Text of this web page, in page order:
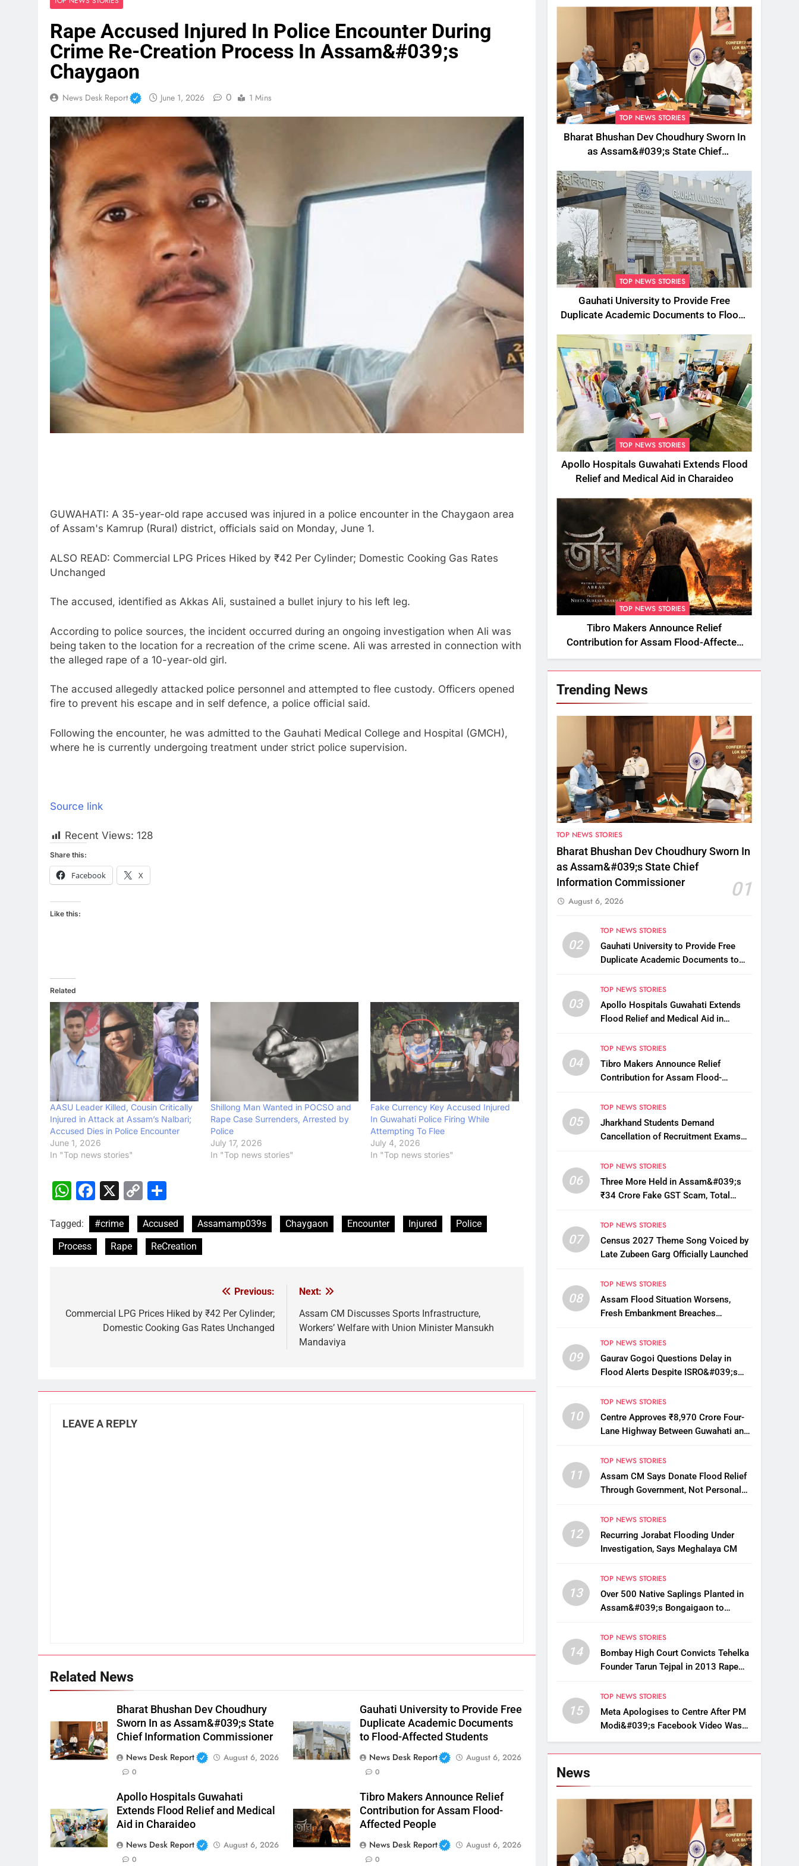
Rape Accused Injured In Police Encounter During
Crime Re-Creation Process In Assam&#039;s
Chaygaon
News Desk Report June 1, 2026 0 1 Mins
GUWAHATI: A 35-year-old rape accused was injured in a police encounter in the Chaygaon area
of Assam's Kamrup (Rural) district, officials said on Monday, June 1.
ALSO READ: Commercial LPG Prices Hiked by ₹42 Per Cylinder; Domestic Cooking Gas Rates
Unchanged
The accused, identified as Akkas Ali, sustained a bullet injury to his left leg.
According to police sources, the incident occurred during an ongoing investigation when Ali was
being taken to the location for a recreation of the crime scene. Ali was arrested in connection with
the alleged rape of a 10-year-old girl.
The accused allegedly attacked police personnel and attempted to flee custody. Officers opened
fire to prevent his escape and in self defence, a police official said.
Following the encounter, he was admitted to the Gauhati Medical College and Hospital (GMCH),
where he is currently undergoing treatment under strict police supervision.
Source link
Recent Views: 128
Share this:
Facebook X
Like this:
Related
AASU Leader Killed, Cousin Critically
Injured in Attack at Assam’s Nalbari;
Accused Dies in Police Encounter
June 1, 2026
In "Top news stories"
Shillong Man Wanted in POCSO and
Rape Case Surrenders, Arrested by
Police
July 17, 2026
In "Top news stories"
Fake Currency Key Accused Injured
In Guwahati Police Firing While
Attempting To Flee
July 4, 2026
In "Top news stories"
WhatsApp
Facebook
X
Copy
Tagged: #crime Accused Assamamp039s Chaygaon Encounter Injured
Police
Process
Rape ReCreation
navigation
Previous:
Commercial LPG Prices Hiked by ₹42 Per Cylinder;
Domestic Cooking Gas Rates Unchanged
Next:
Assam CM Discusses Sports Infrastructure,
Workers’ Welfare with Union Minister Mansukh
Mandaviya
LEAVE A REPLY
Related News
Bharat Bhushan Dev Choudhury
Sworn In as Assam&#039;s State
Chief Information Commissioner
News Desk Report
August 6, 2026
0
Gauhati University to Provide Free
Duplicate Academic Documents
to Flood-Affected Students
News Desk Report
August 6, 2026
0
Apollo Hospitals Guwahati
Extends Flood Relief and Medical
Aid in Charaideo
News Desk Report
August 6, 2026
0
Tibro Makers Announce Relief
Contribution for Assam Flood-
Affected People
News Desk Report
August 6, 2026
0
TOP NEWS STORIES
Bharat Bhushan Dev Choudhury Sworn In
as Assam&#039;s State Chief
TOP NEWS STORIES
Gauhati University to Provide Free
Duplicate Academic Documents to Flood-
TOP NEWS STORIES
Apollo Hospitals Guwahati Extends Flood
Relief and Medical Aid in Charaideo
TOP NEWS STORIES
Tibro Makers Announce Relief
Contribution for Assam Flood-Affected
People
Trending News
TOP NEWS STORIES
Bharat Bhushan Dev Choudhury Sworn In
as Assam&#039;s State Chief
Information Commissioner
01
August 6, 2026
02
TOP NEWS STORIES
Gauhati University to Provide Free
Duplicate Academic Documents to
03
TOP NEWS STORIES
Apollo Hospitals Guwahati Extends
Flood Relief and Medical Aid in
04
TOP NEWS STORIES
Tibro Makers Announce Relief
Contribution for Assam Flood-
05
TOP NEWS STORIES
Jharkhand Students Demand
Cancellation of Recruitment Exams
06
TOP NEWS STORIES
Three More Held in Assam&#039;s
₹34 Crore Fake GST Scam, Total
07
TOP NEWS STORIES
Census 2027 Theme Song Voiced by
Late Zubeen Garg Officially Launched
08
TOP NEWS STORIES
Assam Flood Situation Worsens,
Fresh Embankment Breaches
09
TOP NEWS STORIES
Gaurav Gogoi Questions Delay in
Flood Alerts Despite ISRO&#039;s
10
TOP NEWS STORIES
Centre Approves ₹8,970 Crore Four-
Lane Highway Between Guwahati and
11
TOP NEWS STORIES
Assam CM Says Donate Flood Relief
Through Government, Not Personal
12
TOP NEWS STORIES
Recurring Jorabat Flooding Under
Investigation, Says Meghalaya CM
13
TOP NEWS STORIES
Over 500 Native Saplings Planted in
Assam&#039;s Bongaigaon to
14
TOP NEWS STORIES
Bombay High Court Convicts Tehelka
Founder Tarun Tejpal in 2013 Rape
15
TOP NEWS STORIES
Meta Apologises to Centre After PM
Modi&#039;s Facebook Video Was
Briefly Removed
News